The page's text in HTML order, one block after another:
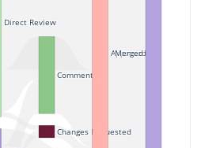
Direct Review
Changes Requested
Commented
Approved
Merged